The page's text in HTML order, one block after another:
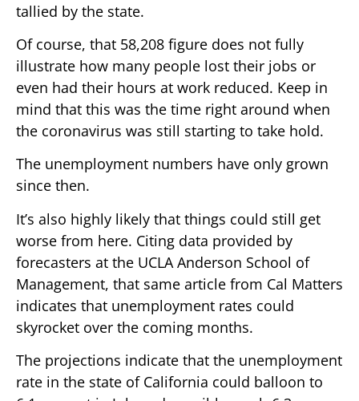
tallied by the state.
Of course, that 58,208 figure does not fully
illustrate how many people lost their jobs or
even had their hours at work reduced. Keep in
mind that this was the time right around when
the coronavirus was still starting to take hold.
The unemployment numbers have only grown
since then.
It’s also highly likely that things could still get
worse from here. Citing data provided by
forecasters at the UCLA Anderson School of
Management, that same article from Cal Matters
indicates that unemployment rates could
skyrocket over the coming months.
The projections indicate that the unemployment
rate in the state of California could balloon to